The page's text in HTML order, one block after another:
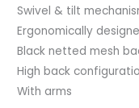
Swivel & tilt
Ergonomically
Black netted mesh
High back
With arms